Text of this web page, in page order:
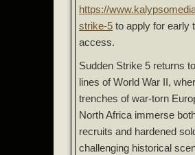
https://
strike-5 to apply for early
access.
Sudden Strike 5 returns
lines of World War II,
trenches of war-torn
North Africa immerse
recruits and hardened
challenging historical